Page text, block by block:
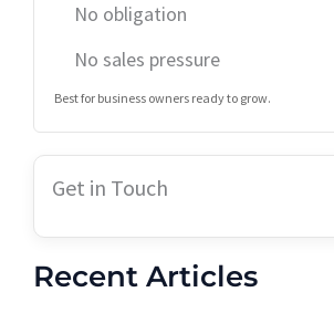
No obligation
No sales pressure
Best for business owners ready to grow.
Get in Touch
Recent Articles